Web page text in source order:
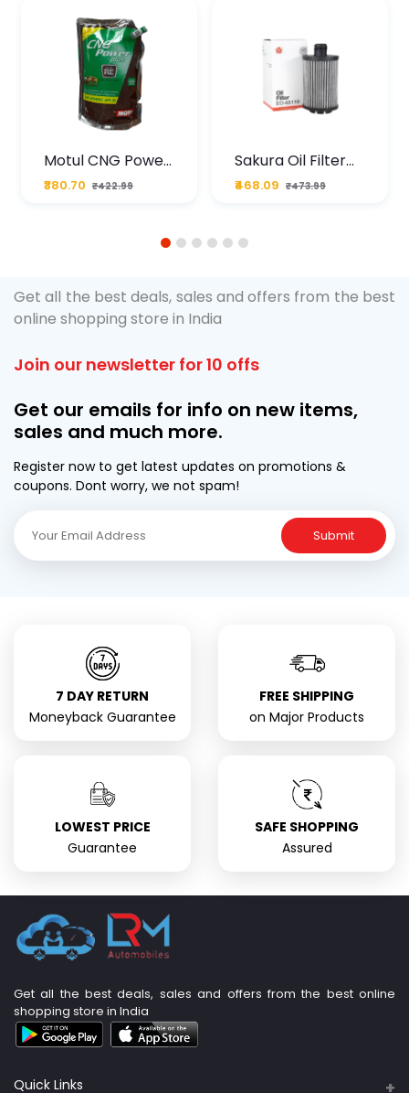
Motul CNG Power
Plus 20W50 1000
ML Pouch
₹380.70 ₹422.99
Sakura Oil Filter
For Type2 Diesel
Cruze
₹468.09 ₹473.99
1 2 3 4 5 6
Get all the best deals, sales and offers from the best
online shopping store in India
Join our newsletter for 10 offs
Get our emails for info on new items,
sales and much more.
Register now to get latest updates on promotions &
coupons. Dont worry, we not spam!
Submit
7 DAY RETURN
Moneyback Guarantee
FREE SHIPPING
on Major Products
LOWEST PRICE
Guarantee
SAFE SHOPPING
Assured
Get all the best deals, sales and offers from the best online
shopping store in India
Quick Links